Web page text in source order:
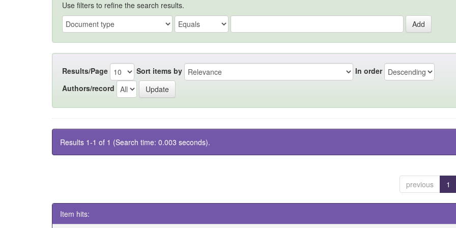
Use filters to refine the search results.
Results/Page Sort items by
In order
Authors/record
Results 1-1 of 1 (Search time: 0.003 seconds).
previous 1
Item hits: